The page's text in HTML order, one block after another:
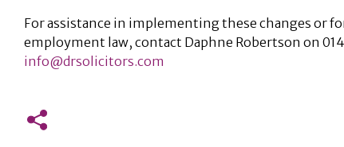
For assistance in implementing these changes or
employment law, contact Daphne Robertson on
info@drsolicitors.com